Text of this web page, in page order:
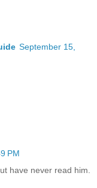
September 15,
PM
have never read him.